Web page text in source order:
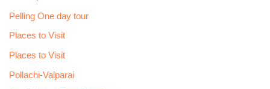
Pelling One day tour
Places to Visit
Places to Visit
Pollachi-Valparai